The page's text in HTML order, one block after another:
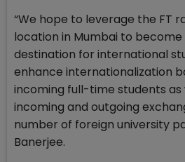
“We hope to leverage the FT
location in Mumbai to
destination for international
enhance internationalization
incoming full-time students as
incoming and outgoing
number of foreign university
Banerjee.